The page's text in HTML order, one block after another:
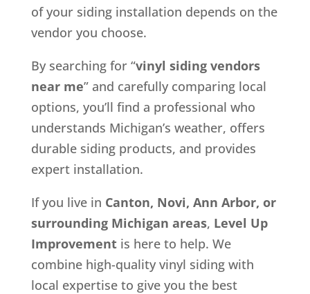
of your siding installation depends on the
vendor you choose.
By searching for “vinyl siding vendors
near me” and carefully comparing local
options, you’ll find a professional who
understands Michigan’s weather, offers
durable siding products, and provides
expert installation.
If you live in Canton, Novi, Ann Arbor, or
surrounding Michigan areas, Level Up
Improvementis here to help. We
combine high-quality vinyl siding with
local expertise to give you the best